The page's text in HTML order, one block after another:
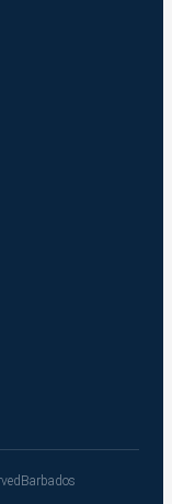
Barbados